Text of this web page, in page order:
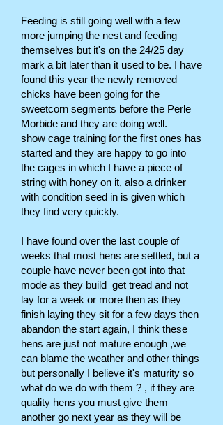
Feeding is still going well with a few
more jumping the nest and feeding
themselves but it's on the 24/25 day
mark a bit later than it used to be. I have
found this year the newly removed
chicks have been going for the
sweetcorn segments before the Perle
Morbide and they are doing well.
show cage training for the first ones has
started and they are happy to go into
the cages in which I have a piece of
string with honey on it, also a drinker
with condition seed in is given which
they find very quickly.
I have found over the last couple of
weeks that most hens are settled, but a
couple have never been got into that
mode as they build get tread and not
lay for a week or more then as they
finish laying they sit for a few days then
abandon the start again, I think these
hens are just not mature enough ,we
can blame the weather and other things
but personally I believe it's maturity so
what do we do with them ? , if they are
quality hens you must give them
another go next year as they will be